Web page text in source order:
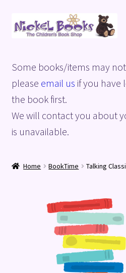
Skip
to
Skip
to
Basket
Blog
Checkout
Terms and Conditions
Some books/items may
please email us if you have
the book first.
We will contact you about
is unavailable.
Home BookTime Talking